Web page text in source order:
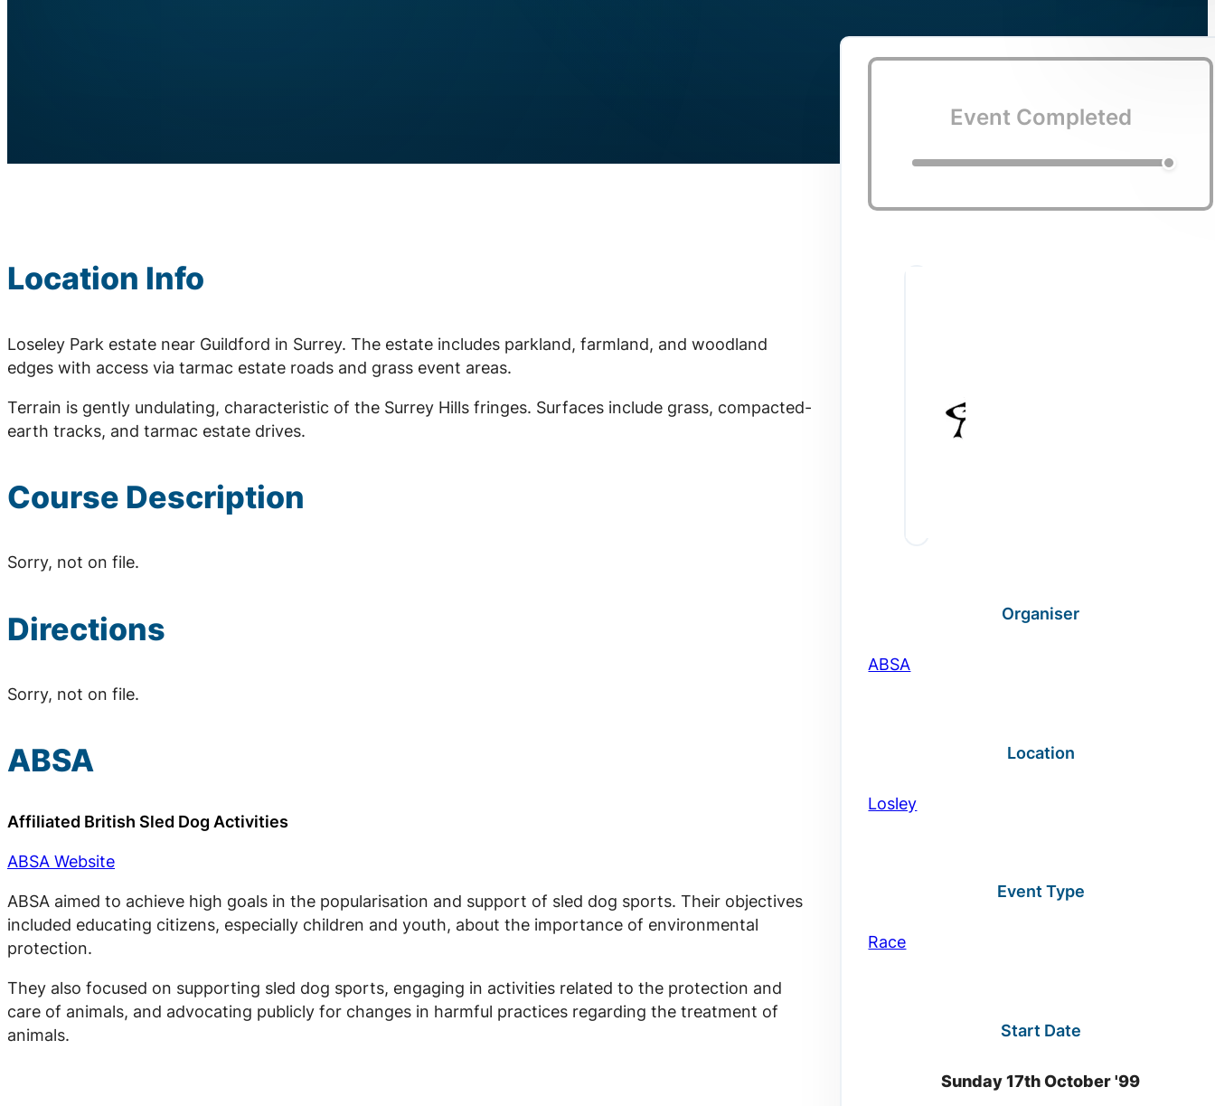
Location Info
Loseley Park estate near Guildford in Surrey. The estate includes parkland, farmland, and woodland
edges with access via tarmac estate roads and grass event areas.
Terrain is gently undulating, characteristic of the Surrey Hills fringes. Surfaces include grass, compacted-
earth tracks, and tarmac estate drives.
Course Description
Sorry, not on file.
Directions
Sorry, not on file.
ABSA
Affiliated British Sled Dog Activities
ABSA Website
ABSA aimed to achieve high goals in the popularisation and support of sled dog sports. Their objectives
included educating citizens, especially children and youth, about the importance of environmental
protection.
They also focused on supporting sled dog sports, engaging in activities related to the protection and
care of animals, and advocating publicly for changes in harmful practices regarding the treatment of
animals.
Event Completed
Organiser
ABSA
Location
Losley
Event Type
Race
Start Date
Sunday 17th October '99